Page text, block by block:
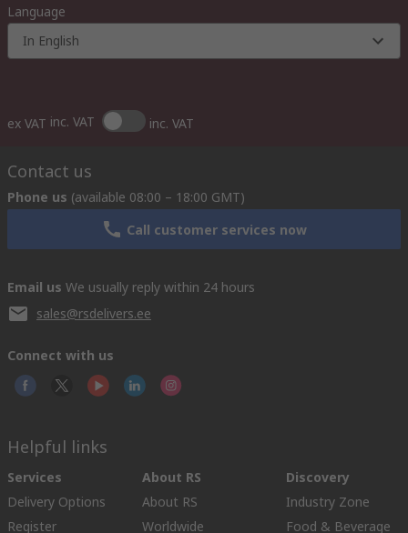
Language
In English
ex VAT inc. VAT inc. VAT
Contact us
Phone us (available 08:00 – 18:00 GMT)
Call customer services now
Email us We usually reply within 24 hours
sales@rsdelivers.ee
Connect with us
Helpful links
Services
Delivery Options
Register
About RS
About RS
Worldwide
Discovery
Industry Zone
Food & Beverage